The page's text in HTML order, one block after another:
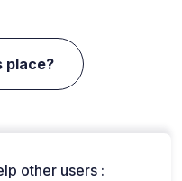
place?
other users :